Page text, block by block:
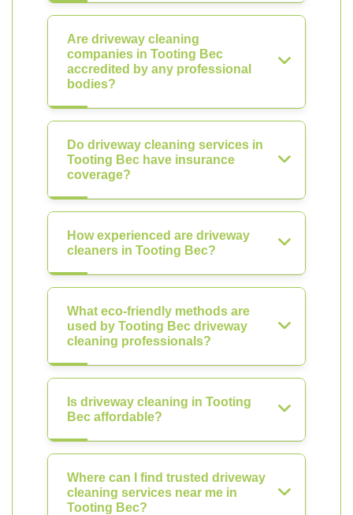
Are driveway cleaning
companies in Tooting Bec
accredited by any professional
bodies?
Do driveway cleaning services in
Tooting Bec have insurance
coverage?
How experienced are driveway
cleaners in Tooting Bec?
What eco-friendly methods are
used by Tooting Bec driveway
cleaning professionals?
Is driveway cleaning in Tooting
Bec affordable?
Where can I find trusted driveway
cleaning services near me in
Tooting Bec?